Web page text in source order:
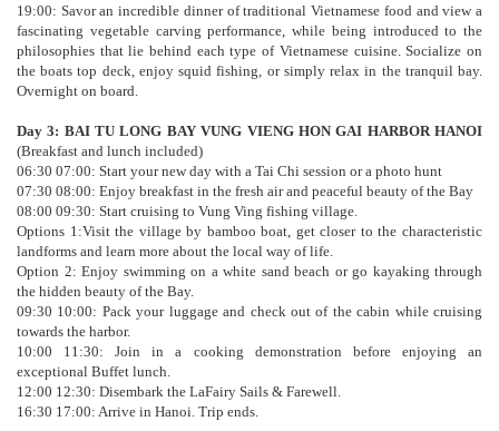
19:00: Savor an incredible dinner of traditional Vietnamese food and view a
fascinating vegetable carving performance, while being introduced to the
philosophies that lie behind each type of Vietnamese cuisine. Socialize on
the boats top deck, enjoy squid fishing, or simply relax in the tranquil bay.
Overnight on board.
Day 3: BAI TU LONG BAY VUNG VIENG HON GAI HARBOR HANOI
(Breakfast and lunch included)
06:30 07:00: Start your new day with a Tai Chi session or a photo hunt
07:30 08:00: Enjoy breakfast in the fresh air and peaceful beauty of the Bay
08:00 09:30: Start cruising to Vung Ving fishing village.
Options 1:Visit the village by bamboo boat, get closer to the characteristic
landforms and learn more about the local way of life.
Option 2: Enjoy swimming on a white sand beach or go kayaking through
the hidden beauty of the Bay.
09:30 10:00: Pack your luggage and check out of the cabin while cruising
towards the harbor.
10:00 11:30: Join in a cooking demonstration before enjoying an
exceptional Buffet lunch.
12:00 12:30: Disembark the LaFairy Sails & Farewell.
16:30 17:00: Arrive in Hanoi. Trip ends.